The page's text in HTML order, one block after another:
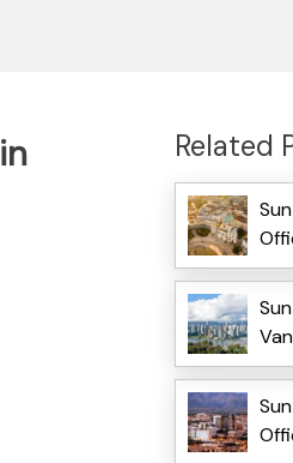
Related